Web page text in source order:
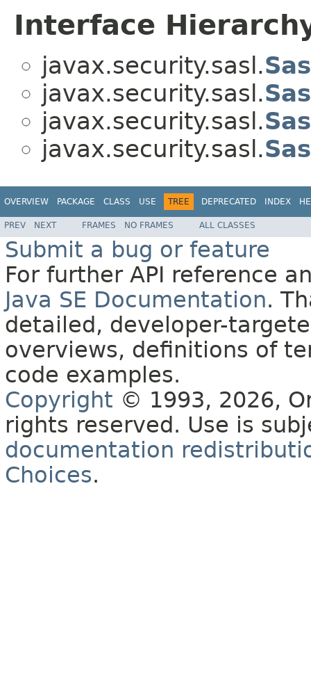
Interface
javax.security.sasl.
javax.security.sasl.
javax.security.sasl.
javax.security.sasl.
OVERVIEW PACKAGE CLASS USE TREE DEPRECATED INDEX
PREV NEXT FRAMES NO FRAMES ALL CLASSES
Submit a bug or feature
For further API reference
Java SE Documentation.
detailed, developer-
overviews, definitions of
code examples.
Copyright © 1993, 2026,
rights reserved. Use is
documentation
Choices.